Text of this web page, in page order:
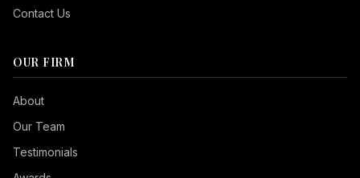
Contact Us
OUR FIRM
About
Our Team
Testimonials
Seizure Safe
Vision Impaired